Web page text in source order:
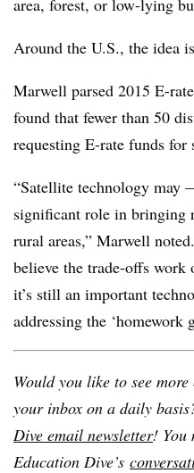
area, forest, or low-lying
Around the U.S., the idea
Marwell parsed 2015 E-
found that fewer than 50
requesting E-rate funds for
“Satellite technology may
significant role in bringing
rural areas,” Marwell
believe the trade-offs
it’s still an important
addressing the ‘homework
Would you like to see
your inbox on a daily
Dive email newsletter! You
Education Dive’s